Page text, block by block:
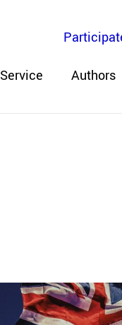
Service Authors